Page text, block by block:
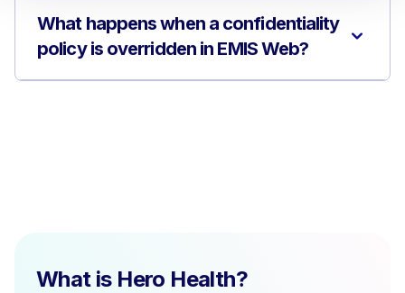
What happens when a confidentiality
policy is overridden in EMIS Web?
What is Hero Health?